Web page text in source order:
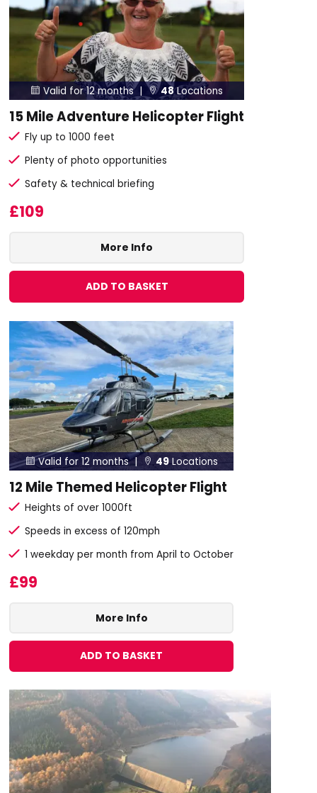
 Valid for 12 months | 48Locations
15 Mile Adventure Helicopter Flight
Fly up to 1000 feet
Plenty of photo opportunities
Safety & technical briefing
£109
More Info
ADD TO BASKET
Valid for 12 months |  49Locations
12 Mile Themed Helicopter Flight
Heights of over 1000ft
Speeds in excess of 120mph
1 weekday per month from April to October
£99
More Info
ADD TO BASKET